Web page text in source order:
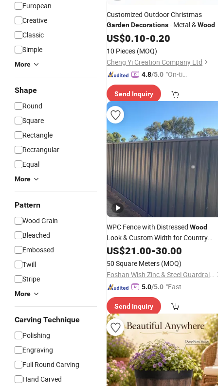
European
Creative
Classic
Simple
More
Shape
Round
Square
Rectangle
Rectangular
Equal
More
Pattern
Wood Grain
Bleached
Embossed
Twill
Stripe
More
Carving Technique
Polishing
Engraving
Full Round Carving
Hand Carved
Customized Outdoor Christmas
GardenDecorations- Metal &Wood
Pathway Lights
US$0.10-0.20
10 Pieces (MOQ)
Cheng Yi Creation Company Ltd
4.8/5.0 "On-tim
ry"
Send Inquiry
WPC Fence with Distressed Wood
Look & Custom Width for Country
Garden Decoration
US$21.00-30.00
50 Square Meters (MOQ)
Foshan Wish Zinc & Steel Guardrail Co., Ltd.
5.0/5.0 "Fast D
Send Inquiry